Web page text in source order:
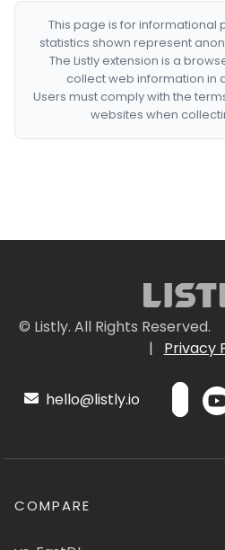
This page is for informational
statistics shown represent
The Listly extension is a
collect web information in
Users must comply with the
websites when
© Listly. All Rights Reserved.
|
Privacy
hello@listly.io
COMPARE